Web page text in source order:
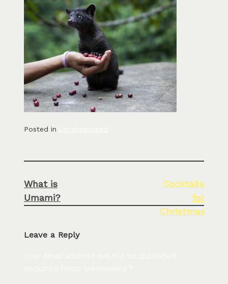
Posted in
navigation
What is
Umami?
Cocktails
for
Christmas
Leave a Reply